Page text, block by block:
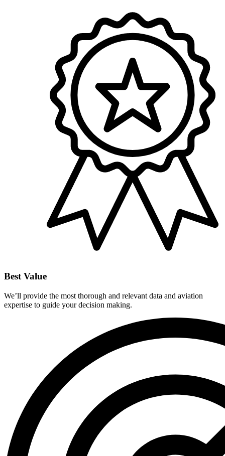
Best Value
We’ll provide the most thorough and relevant data and aviation
expertise to guide your decision making.